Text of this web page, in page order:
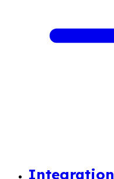
Integration